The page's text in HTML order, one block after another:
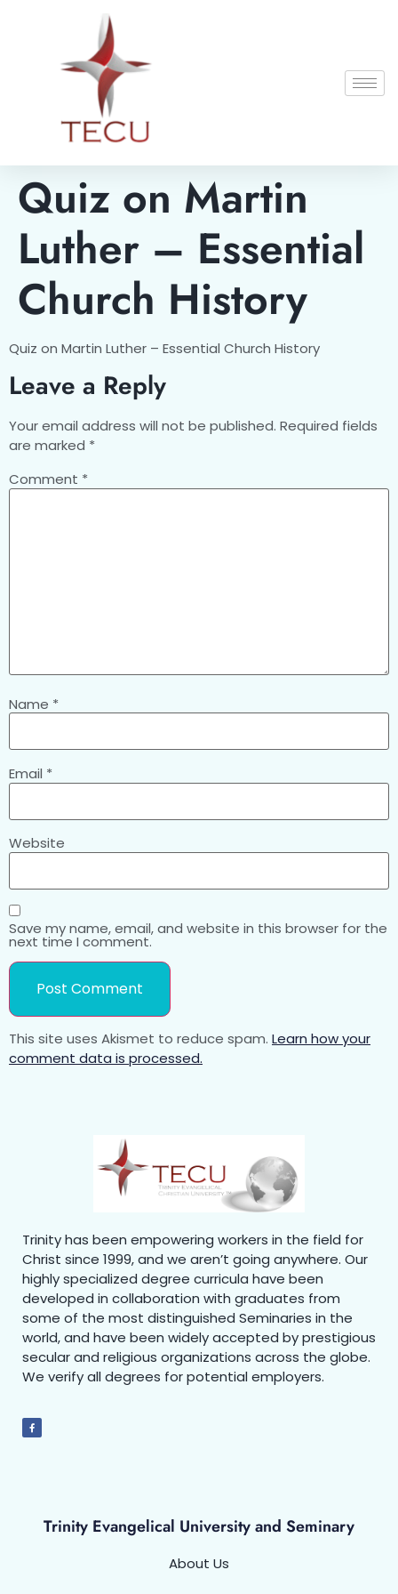
Quiz on Martin
Luther – Essential
Church History
Quiz on Martin Luther – Essential Church History
Leave a Reply
Your email address will not be published. Required fields
are marked *
Comment *
Name *
Email *
Website
Save my name, email, and website in this browser for the
next time I comment.
This site uses Akismet to reduce spam. Learn how your
comment data is processed.
Trinity has been empowering workers in the field for
Christ since 1999, and we aren’t going anywhere. Our
highly specialized degree curricula have been
developed in collaboration with graduates from
some of the most distinguished Seminaries in the
world, and have been widely accepted by prestigious
secular and religious organizations across the globe.
We verify all degrees for potential employers.
Trinity Evangelical University and Seminary
About Us